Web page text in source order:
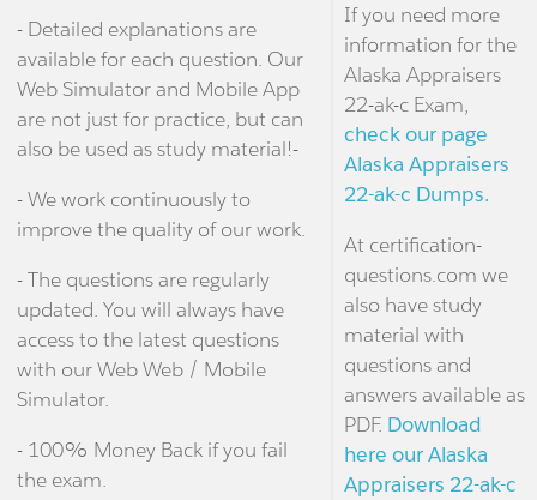
- Detailed explanations are
available for each question. Our
Web Simulator and Mobile App
are not just for practice, but can
also be used as study material!-
- We work continuously to
improve the quality of our work.
- The questions are regularly
updated. You will always have
access to the latest questions
with our Web Web / Mobile
Simulator.
- 100% Money Back if you fail
the exam.
If you need more
information for the
Alaska Appraisers
22-ak-c Exam,
check our page
Alaska Appraisers
22-ak-c Dumps.
At certification-
questions.com we
also have study
material with
questions and
answers available as
PDF. Download
here our Alaska
Appraisers 22-ak-c